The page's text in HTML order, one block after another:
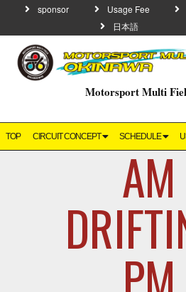
sponsor Usage Fee
日本語
Motorsport Multi
TOP CIRCUIT CONCEPT SCHEDULE